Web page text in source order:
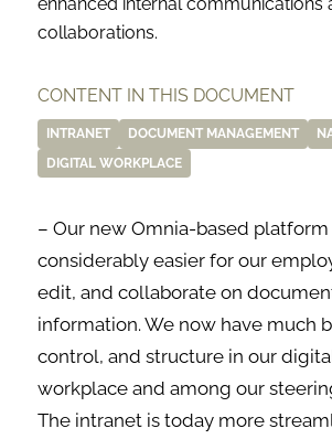
collaborations.
CONTENT IN THIS DOCUMENT
INTRANET DOCUMENT MANAGEMENT
DIGITAL WORKPLACE
– Our new Omnia-based
considerably easier for our
edit, and collaborate on
information. We now have much
control, and structure in our
workplace and among our
The intranet is today more